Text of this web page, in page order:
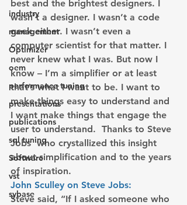
industry
management
Optimizer
oem
performance tuning
presentations
publications
sql tuning
Software
vst
sybase
best and the brightest designers. I
wasn’t a designer. I wasn’t a code
geek either. I wasn’t even a
computer scientist for that matter. I
never knew what I was. But now I
know – I’m a simplifier or at least
that’s what I want to be. I want to
make things easy to understand and
I want make things that engage the
user to understand.  Thanks to Steve
Jobs  who crystallized this insight
about simplification and to the years
of inspiration.
John Sculley on Steve Jobs:
Steve said, “If I asked someone who